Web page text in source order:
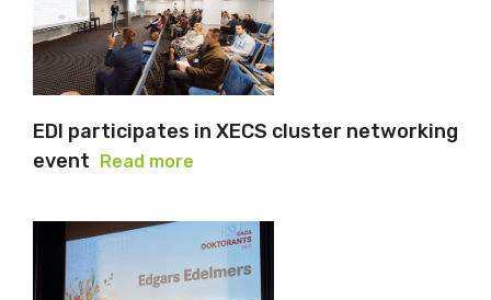
EDI participates in XECS cluster networking
event Read more